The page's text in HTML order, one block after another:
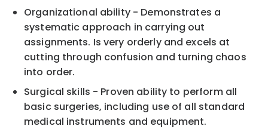
Organizational ability - Demonstrates a
systematic approach in carrying out
assignments. Is very orderly and excels at
cutting through confusion and turning chaos
into order.
Surgical skills - Proven ability to perform all
basic surgeries, including use of all standard
medical instruments and equipment.